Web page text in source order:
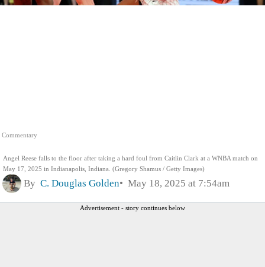
Commentary
Angel Reese falls to the floor after taking a hard foul from Caitlin Clark at a WNBA match on
May 17, 2025 in Indianapolis, Indiana. (Gregory Shamus / Getty Images)
By C. Douglas Golden May 18, 2025 at 7:54am
Advertisement - story continues below